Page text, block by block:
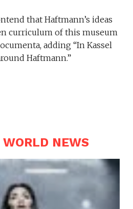
that Haftmann’s ideas
curriculum of this museum
adding “In Kassel
Haftmann.”
NEWS